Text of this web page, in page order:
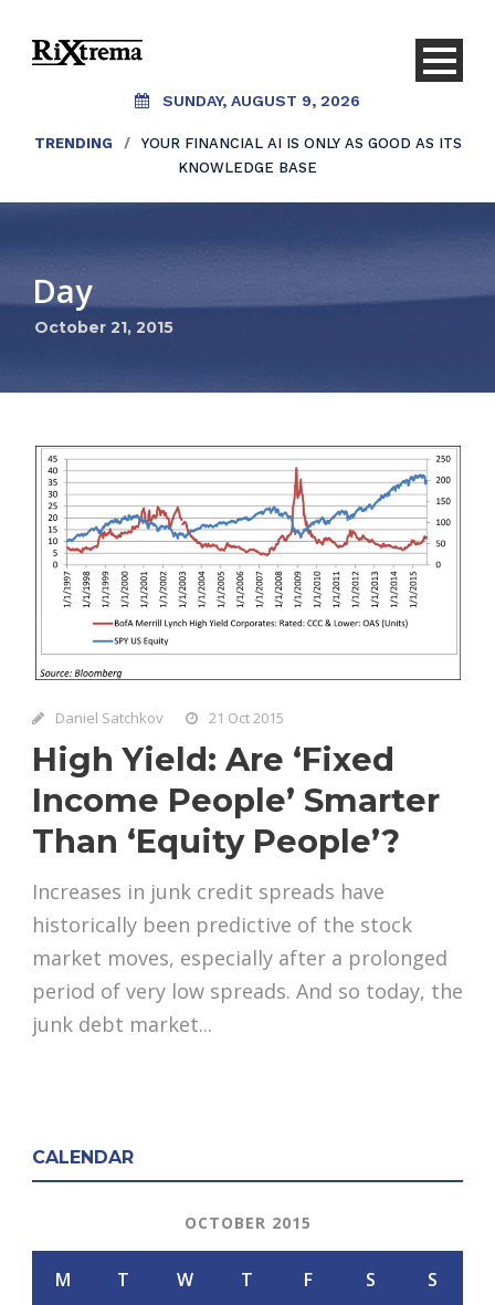
SUNDAY, AUGUST 9, 2026
TRENDING /
YOUR FINANCIAL AI IS ONLY AS GOOD AS ITS
KNOWLEDGE BASE
Day
October 21, 2015
Daniel Satchkov 21 Oct 2015
High Yield: Are ‘Fixed
Income People’ Smarter
Than ‘Equity People’?
Increases in junk credit spreads have
historically been predictive of the stock
market moves, especially after a prolonged
period of very low spreads. And so today, the
junk debt market...
CALENDAR
OCTOBER 2015
M T W T F S S